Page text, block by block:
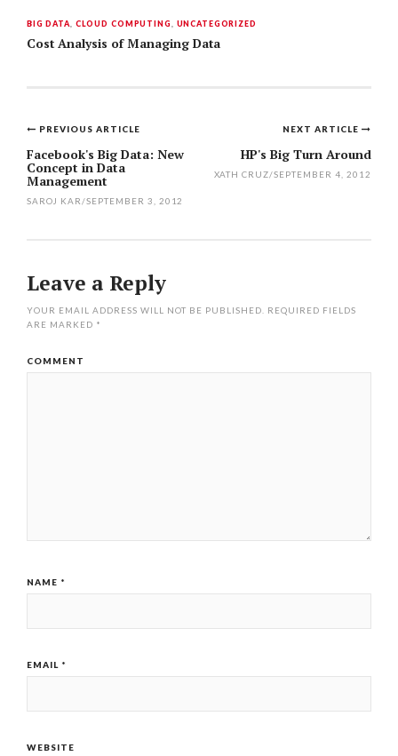
BIG DATA CLOUD COMPUTING UNCATEGORIZED
Cost Analysis of Managing Data
Post
navigation
NEXT ARTICLE
HP's Big Turn Around
XATH CRUZ/SEPTEMBER 4, 2012
PREVIOUS ARTICLE
Facebook's Big Data: New
Concept in Data
Management
SAROJ KAR/SEPTEMBER 3, 2012
Leave a Reply
YOUR EMAIL ADDRESS WILL NOT BE PUBLISHED.
REQUIRED FIELDS
ARE MARKED *
COMMENT
NAME *
EMAIL *
WEBSITE